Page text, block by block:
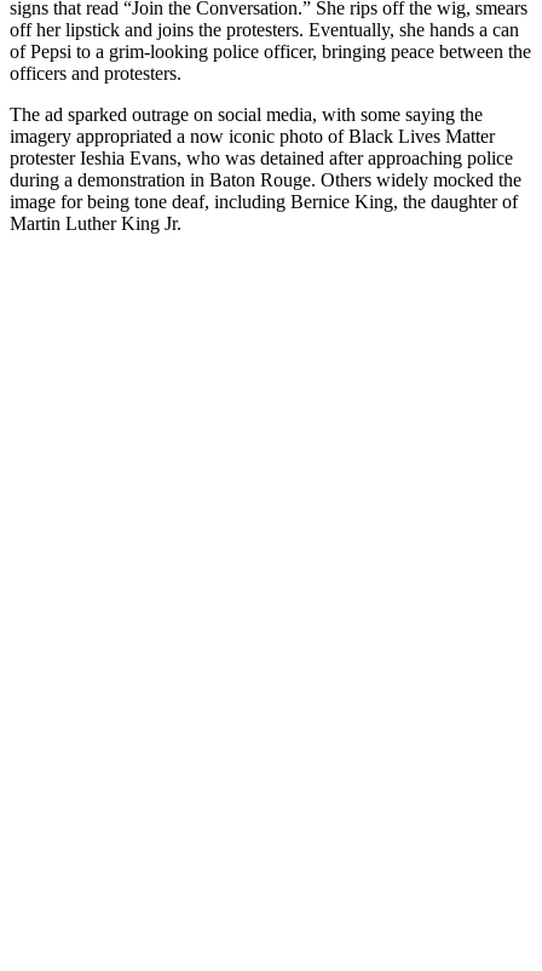
signs that read “Join the Conversation.” She rips off the wig, smears
off her lipstick and joins the protesters. Eventually, she hands a can
of Pepsi to a grim-looking police officer, bringing peace between the
officers and protesters.
The ad sparked outrage on social media, with some saying the
imagery appropriated a now iconic photo of Black Lives Matter
protester Ieshia Evans, who was detained after approaching police
during a demonstration in Baton Rouge. Others widely mocked the
image for being tone deaf, including Bernice King, the daughter of
Martin Luther King Jr.